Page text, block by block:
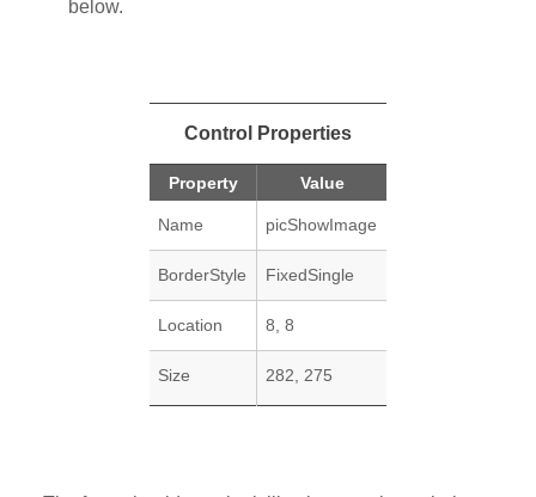
below.
Control Properties
Property Value
Name picShowImage
BorderStyle FixedSingle
Location 8, 8
Size 282, 275